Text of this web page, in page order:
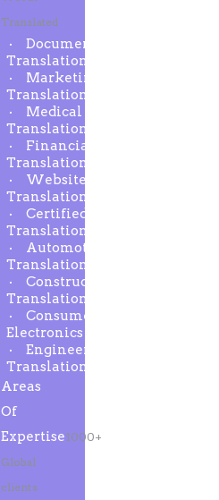
Translated
Document
Translation
Marketing
Translation
Medical
Translation
Financial
Translation
Website
Translation
Certified
Translation
Automotive
Translation
Construction
Translation
Consumer
Electronics
Engineering
Translation
Areas
Of
Expertise1000+
Global
clients